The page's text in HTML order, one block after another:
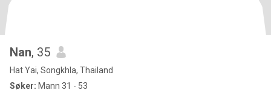
Nan, 35
Hat Yai, Songkhla, Thailand
Søker: Mann 31 - 53